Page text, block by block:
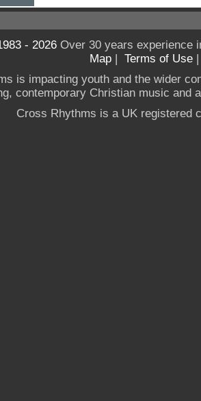
- 2026Over 30 years experience
Map | Terms of Use
is impacting youth and the wider
contemporary Christian music and
Cross Rhythms is a UK registered